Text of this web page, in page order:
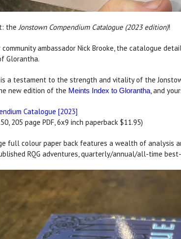
theJonstown Compendium Catalogue (2023 edition)!
community ambassador Nick Brooke, the catalogue
Glorantha.
a testament to the strength and vitality of the
new edition of the Meints Index to Glorantha, and
Catalogue [2023]
205 page PDF, 6x9 inch paperback $11.95)
full colour paper back features a wealth of analysis
RQG adventures, quarterly/annual/all-time